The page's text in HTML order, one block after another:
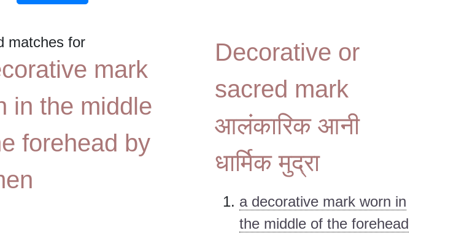
matches for
mark
in the middle
forehead by
Decorative or
sacred mark
आलंकारिक आनी
धार्मिक मुद्रा
a decorative mark worn in
the middle of the forehead